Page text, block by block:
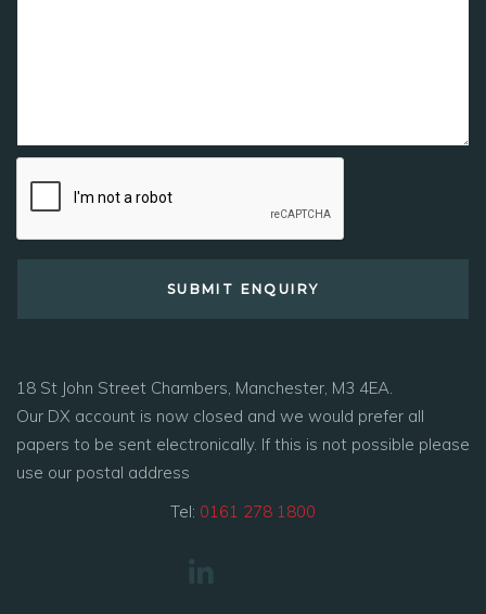
18 St John Street Chambers, Manchester, M3 4EA.
Our DX account is now closed and we would prefer all
papers to be sent electronically. If this is not possible please
use our postal address
Tel: 0161 278 1800